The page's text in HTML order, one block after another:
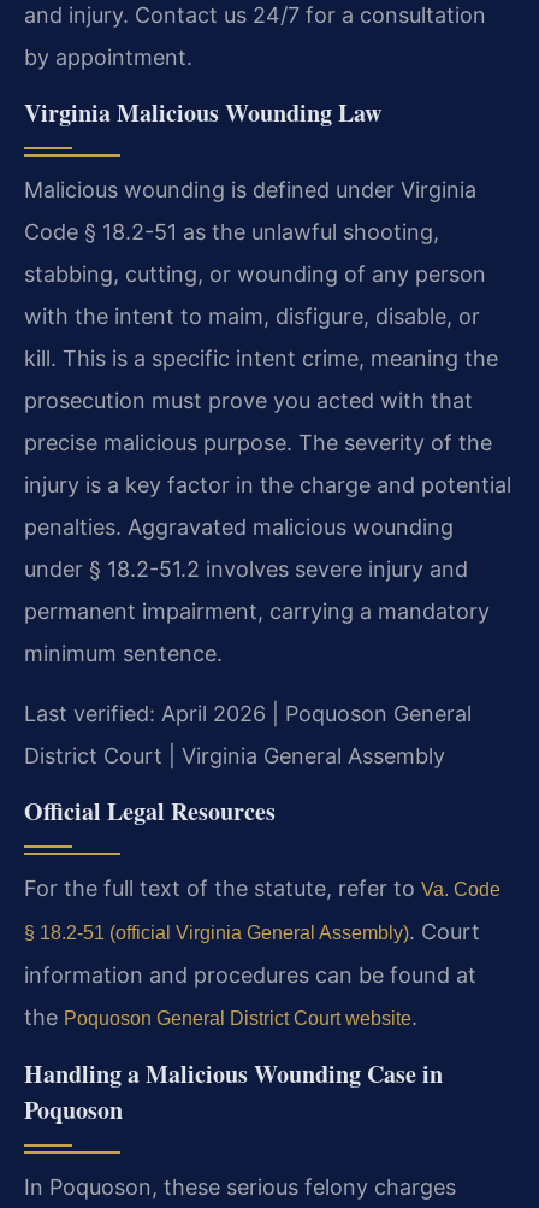
and injury. Contact us 24/7 for a consultation
by appointment.
Virginia Malicious Wounding Law
Malicious wounding is defined under Virginia
Code § 18.2-51 as the unlawful shooting,
stabbing, cutting, or wounding of any person
with the intent to maim, disfigure, disable, or
kill. This is a specific intent crime, meaning the
prosecution must prove you acted with that
precise malicious purpose. The severity of the
injury is a key factor in the charge and potential
penalties. Aggravated malicious wounding
under § 18.2-51.2 involves severe injury and
permanent impairment, carrying a mandatory
minimum sentence.
Last verified: April 2026 | Poquoson General
District Court | Virginia General Assembly
Official Legal Resources
For the full text of the statute, refer to Va. Code
§ 18.2-51 (official Virginia General Assembly). Court
information and procedures can be found at
the Poquoson General District Court website.
Handling a Malicious Wounding Case in
Poquoson
In Poquoson, these serious felony charges